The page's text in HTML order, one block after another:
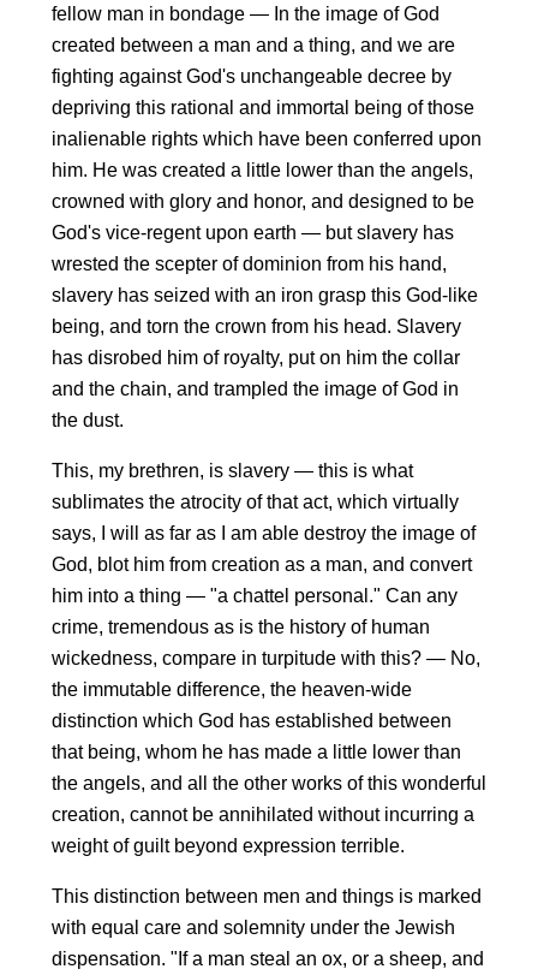
fellow man in bondage — In the image of God
created between a man and a thing, and we are
fighting against God's unchangeable decree by
depriving this rational and immortal being of those
inalienable rights which have been conferred upon
him. He was created a little lower than the angels,
crowned with glory and honor, and designed to be
God's vice-regent upon earth — but slavery has
wrested the scepter of dominion from his hand,
slavery has seized with an iron grasp this God-like
being, and torn the crown from his head. Slavery
has disrobed him of royalty, put on him the collar
and the chain, and trampled the image of God in
the dust.
This, my brethren, is slavery — this is what
sublimates the atrocity of that act, which virtually
says, I will as far as I am able destroy the image of
God, blot him from creation as a man, and convert
him into a thing — "a chattel personal." Can any
crime, tremendous as is the history of human
wickedness, compare in turpitude with this? — No,
the immutable difference, the heaven-wide
distinction which God has established between
that being, whom he has made a little lower than
the angels, and all the other works of this wonderful
creation, cannot be annihilated without incurring a
weight of guilt beyond expression terrible.
This distinction between men and things is marked
with equal care and solemnity under the Jewish
dispensation. "If a man steal an ox, or a sheep, and